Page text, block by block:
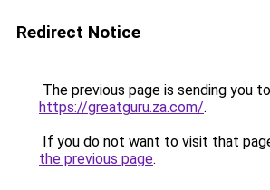
Redirect Notice
The previous page is sending you to
https://greatguru.za.com/.
If you do not want to visit that
the previous page.